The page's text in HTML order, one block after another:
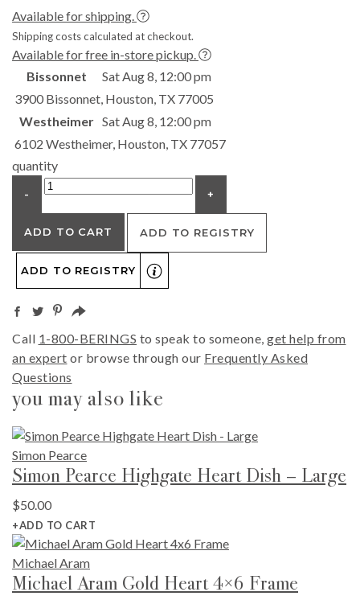
Available for shipping.
Shipping costs calculated at checkout.
Available for free in-store pickup.
Bissonnet
Sat Aug 8, 12:00 pm
3900 Bissonnet, Houston, TX 77005
Westheimer Sat Aug 8, 12:00 pm
6102 Westheimer, Houston, TX 77057
quantity
- +
ADD TO CART ADD TO REGISTRY
ADD TO REGISTRY
Call 1-800-BERINGS to speak to someone, get help from
an expert or browse through our Frequently Asked
Questions
you may also like
Simon Pearce
Simon Pearce Highgate Heart Dish – Large
$50.00
+ADD TO CART
Michael Aram
Michael Aram Gold Heart 4×6 Frame